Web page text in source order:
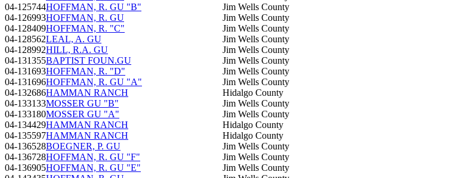
04-125744HOFFMAN, R. GU "B"
Jim Wells County
04-126993HOFFMAN, R. GU
Jim Wells County
04-128409HOFFMAN, R. "C"
Jim Wells County
04-128562LEAL, A. GU
Jim Wells County
04-128992HILL, R.A. GU
Jim Wells County
04-131355BAPTIST FOUN.GU
Jim Wells County
04-131693HOFFMAN, R. "D"
Jim Wells County
04-131696HOFFMAN, R. GU "A"
Jim Wells County
04-132686HAMMAN RANCH
Hidalgo County
04-133133MOSSER GU "B"
Jim Wells County
04-133180MOSSER GU "A"
Jim Wells County
04-134429HAMMAN RANCH
Hidalgo County
04-135597HAMMAN RANCH
Hidalgo County
04-136528BOEGNER, P. GU
Jim Wells County
04-136728HOFFMAN, R. GU "F"
Jim Wells County
04-136905HOFFMAN, R. GU "E"
Jim Wells County